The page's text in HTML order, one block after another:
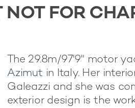
FOR
The 29.8m/97'9" motor
Azimut in Italy. Her
Galeazzi and she was
exterior design is the